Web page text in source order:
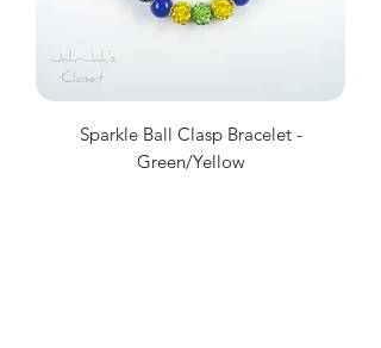
Sparkle Ball Clasp Bracelet -
Green/Yellow